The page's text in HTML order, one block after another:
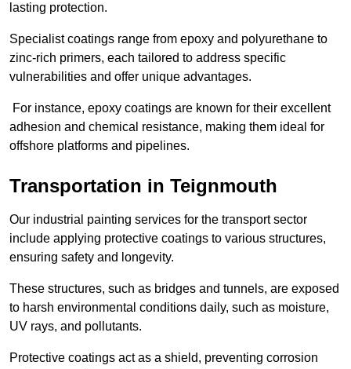
lasting protection.
Specialist coatings range from epoxy and polyurethane to
zinc-rich primers, each tailored to address specific
vulnerabilities and offer unique advantages.
For instance, epoxy coatings are known for their excellent
adhesion and chemical resistance, making them ideal for
offshore platforms and pipelines.
Transportation in Teignmouth
Our industrial painting services for the transport sector
include applying protective coatings to various structures,
ensuring safety and longevity.
These structures, such as bridges and tunnels, are exposed
to harsh environmental conditions daily, such as moisture,
UV rays, and pollutants.
Protective coatings act as a shield, preventing corrosion